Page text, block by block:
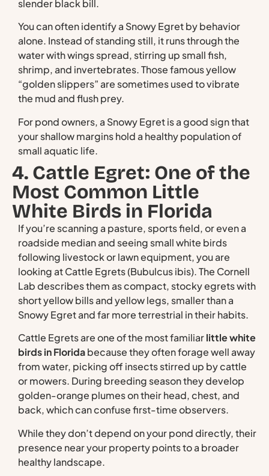
slender black bill.
You can often identify a Snowy Egret by behavior
alone. Instead of standing still, it runs through the
water with wings spread, stirring up small fish,
shrimp, and invertebrates. Those famous yellow
“golden slippers” are sometimes used to vibrate
the mud and flush prey.
For pond owners, a Snowy Egret is a good sign that
your shallow margins hold a healthy population of
small aquatic life.
4. Cattle Egret: One of the
Most Common Little
White Birds in Florida
If you’re scanning a pasture, sports field, or even a
roadside median and seeing small white birds
following livestock or lawn equipment, you are
looking at Cattle Egrets (Bubulcus ibis). The Cornell
Lab describes them as compact, stocky egrets with
short yellow bills and yellow legs, smaller than a
Snowy Egret and far more terrestrial in their habits.
Cattle Egrets are one of the most familiarlittle white
birds in Floridabecause they often forage well away
from water, picking off insects stirred up by cattle
or mowers. During breeding season they develop
golden-orange plumes on their head, chest, and
back, which can confuse first-time observers.
While they don’t depend on your pond directly, their
presence near your property points to a broader
healthy landscape.